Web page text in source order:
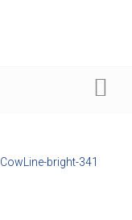
CowLine-bright-341